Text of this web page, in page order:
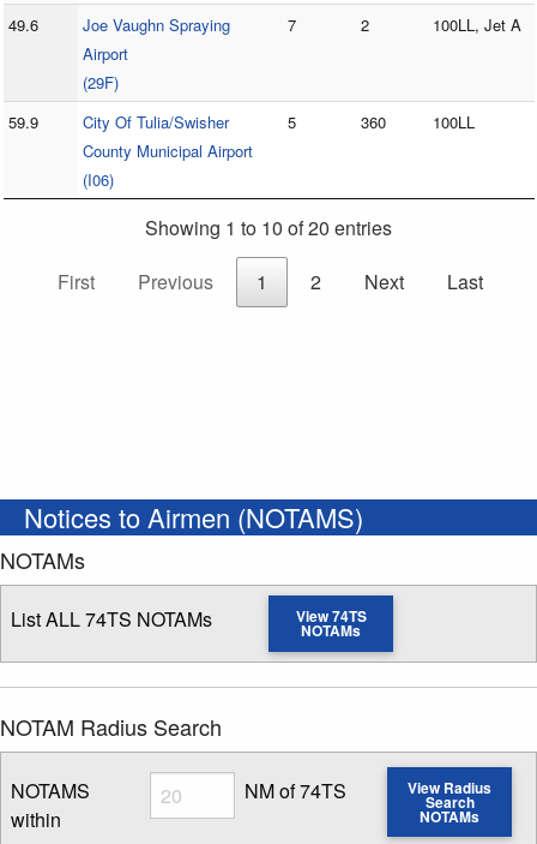
49.6
Joe Vaughn Spraying
Airport
(29F)
7 2 100LL, Jet A
59.9
City Of Tulia/Swisher
County Municipal Airport
(I06)
5 360 100LL
Showing 1 to 10 of 20 entries
First
Previous 1 2 Next Last
Notices to Airmen (NOTAMS)
NOTAMs
List ALL 74TS NOTAMs View 74TS
NOTAMs
NOTAM Radius Search
NOTAMS
within
Radius
Enter NOTAM radius search distance
NM of 74TS View Radius
Search
NOTAMs